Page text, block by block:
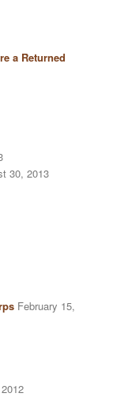
a Returned
30, 2013
February 15,